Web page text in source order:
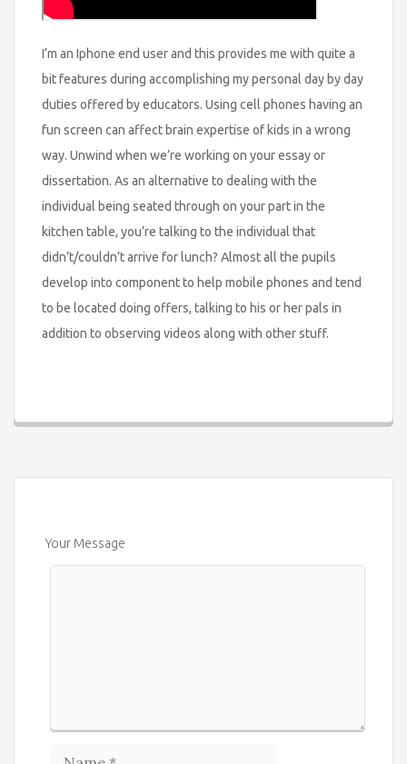
I’m an Iphone end user and this provides me with quite a
bit features during accomplishing my personal day by day
duties offered by educators. Using cell phones having an
fun screen can affect brain expertise of kids in a wrong
way. Unwind when we’re working on your essay or
dissertation. As an alternative to dealing with the
individual being seated through on your part in the
kitchen table, you’re talking to the individual that
didn’t/couldn’t arrive for lunch? Almost all the pupils
develop into component to help mobile phones and tend
to be located doing offers, talking to his or her pals in
addition to observing videos along with other stuff.
Your Message